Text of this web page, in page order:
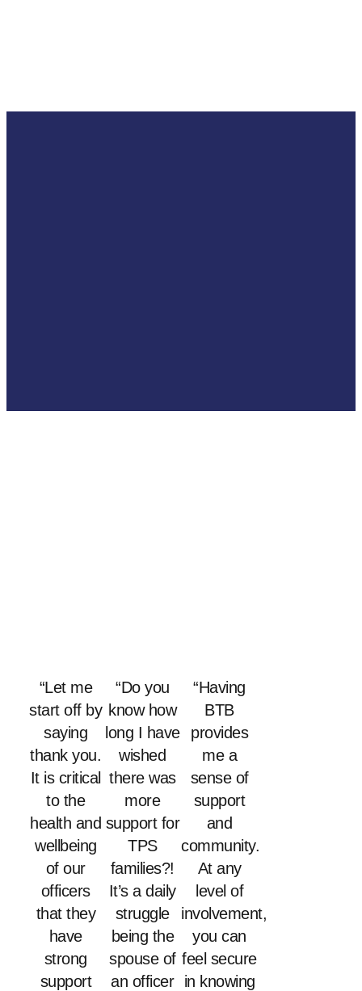
“Let me
start off by
saying
thank you.
It is critical
to the
health and
wellbeing
of our
officers
that they
have
strong
support
“Do you
know how
long I have
wished
there was
more
support for
TPS
families?!
It’s a daily
struggle
being the
spouse of
an officer
“Having
BTB
provides
me a
sense of
support
and
community.
At any
level of
involvement,
you can
feel secure
in knowing